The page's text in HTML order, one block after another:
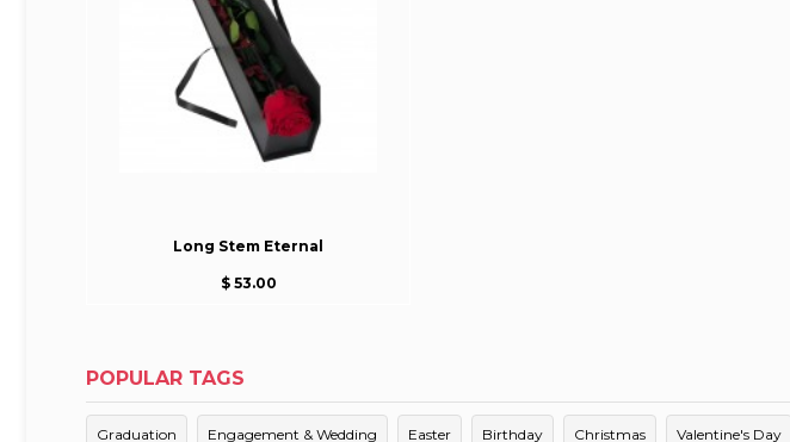
Long Stem Eternal
$ 53.00
POPULAR TAGS
Graduation Engagement & Wedding Easter Birthday Christmas Valentine's Day